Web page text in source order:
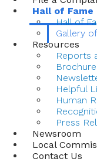
Hall of Fame
Hall of
Gallery
Resources
Reports
Helpful
Human
Press
Newsroom
Local
Contact Us